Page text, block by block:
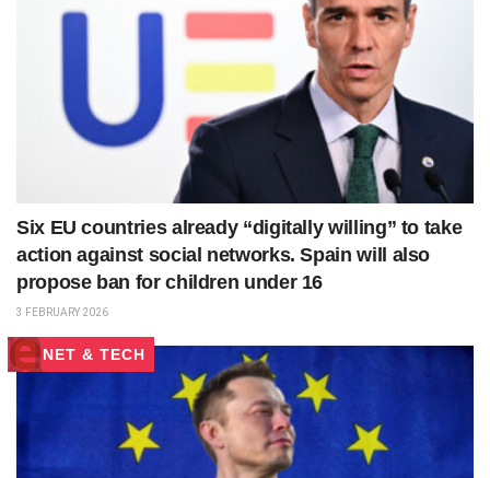
Six EU countries already “digitally willing” to take
action against social networks. Spain will also
propose ban for children under 16
3 FEBRUARY 2026
NET & TECH